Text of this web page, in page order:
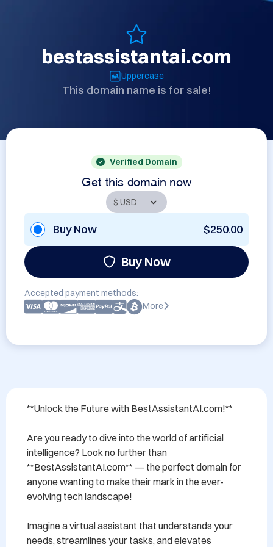
bestassistantai.com
Uppercase
This domain name is for sale!
Verified Domain
Get this domain now
Buy Now $250.00
Buy Now
Accepted payment methods:
More
**Unlock the Future with BestAssistantAI.com!**
Are you ready to dive into the world of artificial
intelligence? Look no further than
**BestAssistantAI.com** — the perfect domain for
anyone wanting to make their mark in the ever-
evolving tech landscape!
Imagine a virtual assistant that understands your
needs, streamlines your tasks, and elevates